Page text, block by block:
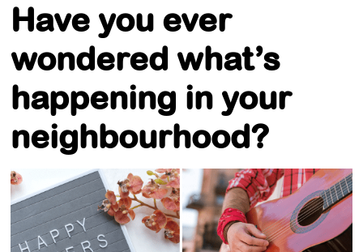
Have you ever
wondered what’s
happening in your
neighbourhood?